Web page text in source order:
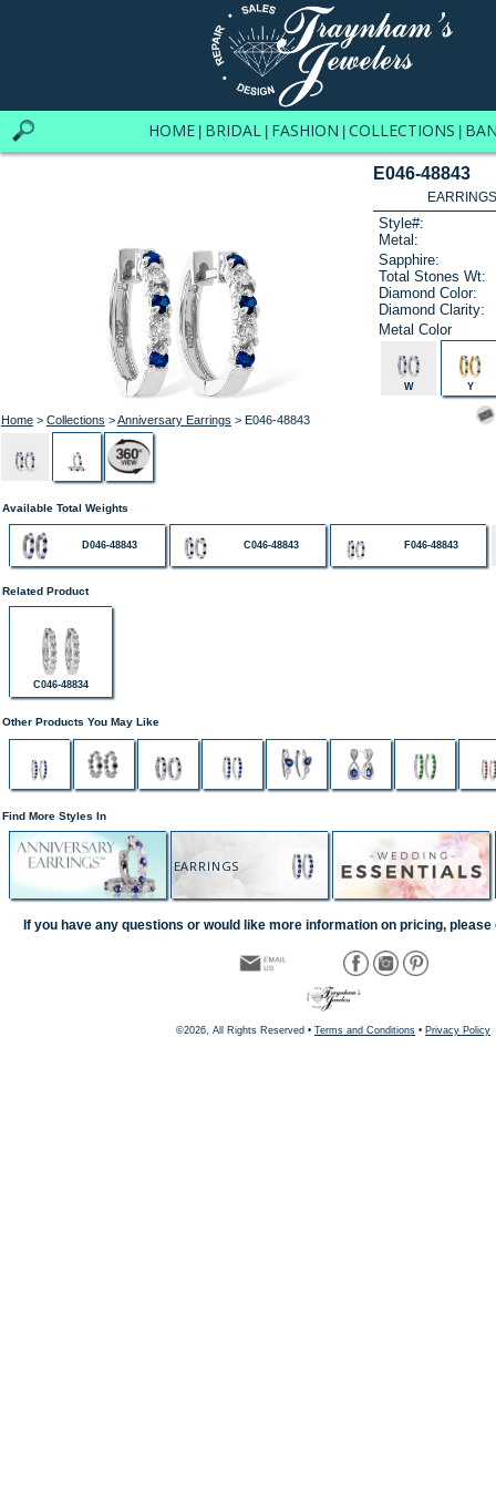
HOME BRIDAL FASHION COLLECTIONS
Home> Collections >Anniversary Earrings > E046-48843
E046-48843
Style#:
Metal:
Sapphire:
Total Stones Wt:
Diamond Color:
Diamond Clarity:
Metal Color
W Y
Available Total Weights
D046-48843 C046-48843 F046-48843
Related Product
C046-48834
Other Products You May Like
Find More Styles In
EARRINGS
If you have any questions or would like more information on pricing, please
©2026, All Rights Reserved • Terms and Conditions • Privacy Policy